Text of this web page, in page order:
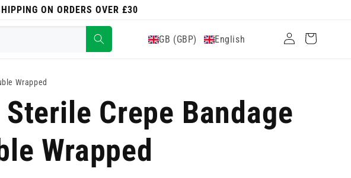
ON ORDERS OVER £30
GB (GBP) English
Log
in
Cart
Wrapped
Crepe Bandage
Wrapped